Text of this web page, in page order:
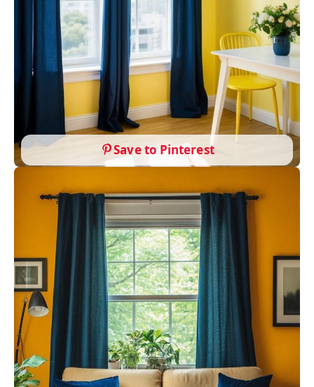
Save to Pinterest